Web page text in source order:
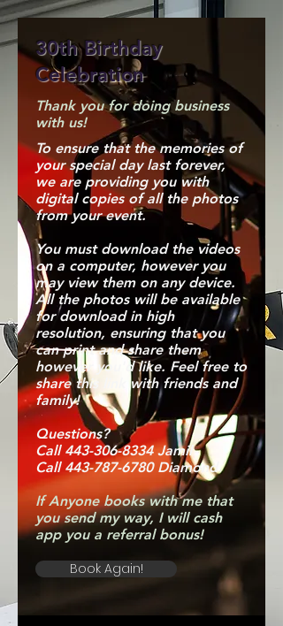
30th Birthday
Celebration
Thank you for doing business
with us!
To ensure that the memories of
your special day last forever,
we are providing you with
digital copies of all the photos
from your event.
You must download the videos
on a computer, however you
may view them on any device.
All the photos will be available
for download in high
resolution, ensuring that you
can print and share them
however you'd like. Feel free to
share this link with friends and
family!
Questions?
Call 443-306-8334 Jamil
Call 443-787-6780 Diamond
If Anyone books with me that
you send my way, I will cash
app you a referral bonus!
Book Again!